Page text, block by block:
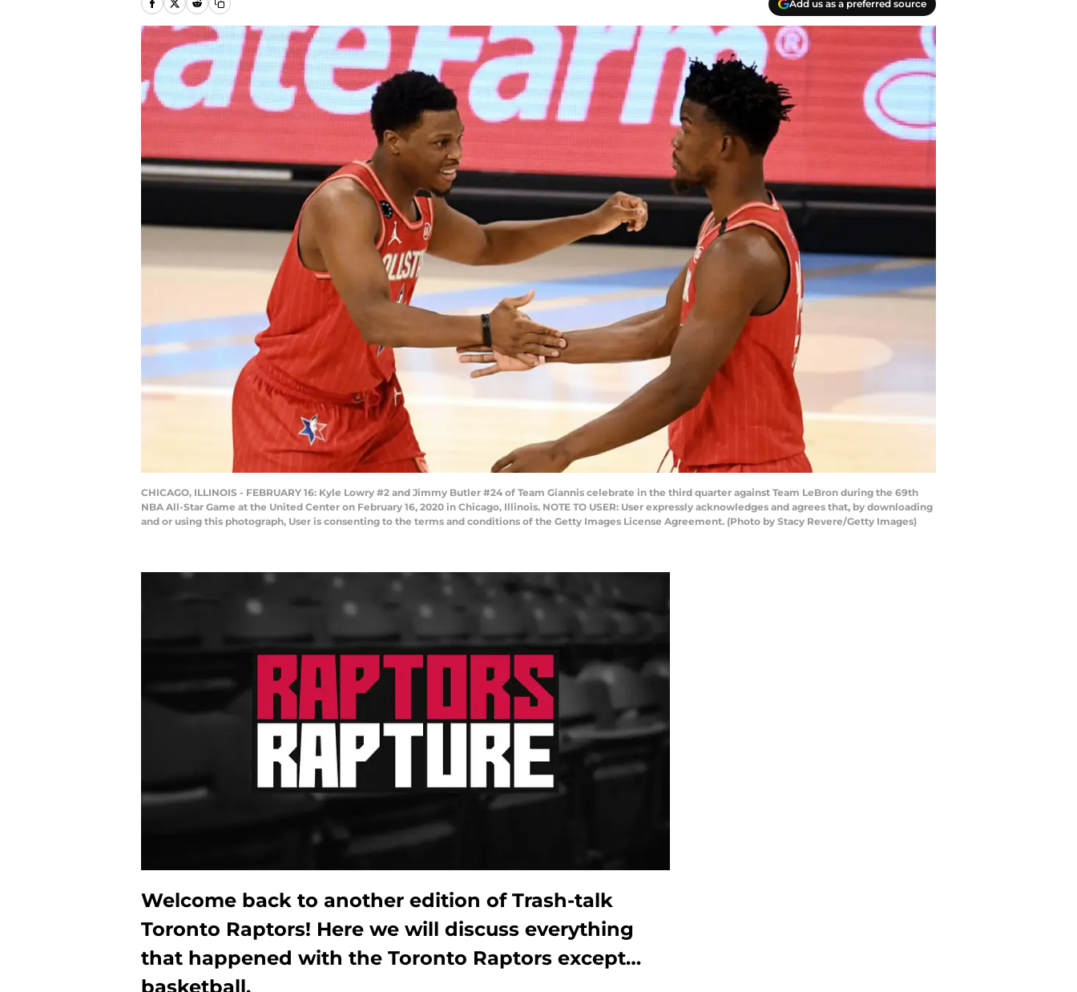
Add us as a preferred source
CHICAGO, ILLINOIS - FEBRUARY 16: Kyle Lowry #2 and Jimmy Butler #24 of Team Giannis celebrate in the third quarter against Team LeBron during the 69th
NBA All-Star Game at the United Center on February 16, 2020 in Chicago, Illinois. NOTE TO USER: User expressly acknowledges and agrees that, by downloading
and or using this photograph, User is consenting to the terms and conditions of the Getty Images License Agreement. (Photo by Stacy Revere/Getty Images)
Welcome back to another edition of Trash-talk
Toronto Raptors! Here we will discuss everything
that happened with the Toronto Raptors except…
basketball.